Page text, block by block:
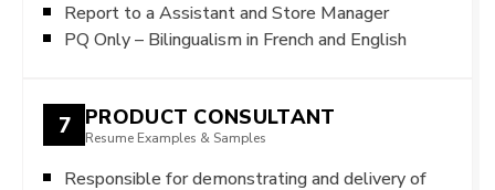
Report to a Assistant and Store Manager
PQ Only – Bilingualism in French and English
7 PRODUCT CONSULTANT
Resume Examples & Samples
Responsible for demonstrating and delivery of